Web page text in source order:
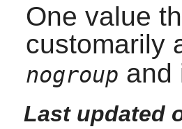
One value
customarily
nogroup and
Last updated